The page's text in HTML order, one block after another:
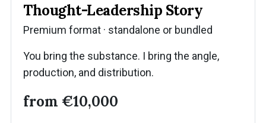
Thought-Leadership Story
Premium format · standalone or bundled
You bring the substance. I bring the angle,
production, and distribution.
from €10,000